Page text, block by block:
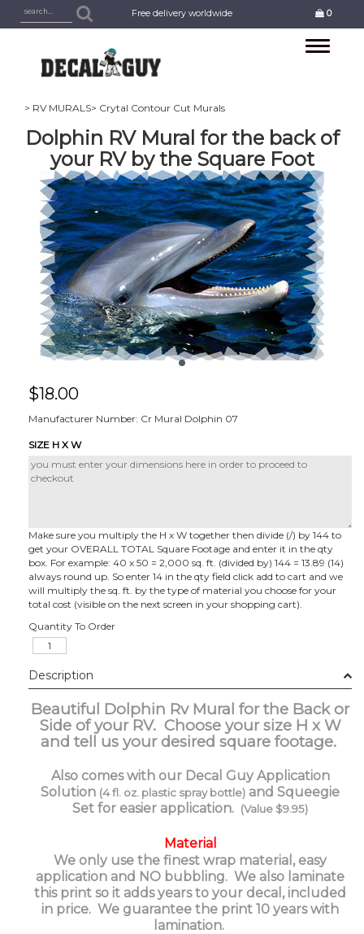
Free delivery worldwide 0
Toggle
> RV MURALS> Crytal Contour Cut Murals
Dolphin RV Mural for the back of
your RV by the Square Foot
$18.00
Manufacturer Number: Cr Mural Dolphin 07
SIZE H X W
Make sure you multiply the H x W together then divide (/) by 144 to
get your OVERALL TOTAL Square Footage and enter it in the qty
box. For example: 40 x 50 = 2,000 sq. ft. (divided by) 144 = 13.89 (14)
always round up. So enter 14 in the qty field click add to cart and we
will multiply the sq. ft. by the type of material you choose for your
total cost (visible on the next screen in your shopping cart).
Quantity To Order
Description
Beautiful Dolphin Rv Mural for the Back or
Side of your RV. Choose your size H x W
and tell us your desired square footage.
Also comes with our Decal Guy Application
Solution (4 fl. oz. plastic spray bottle) and Squeegie
Set for easier application. (Value $9.95)
Material
We only use the finest wrap material, easy
application and NO bubbling. We also laminate
this print so it adds years to your decal, included
in price. We guarantee the print 10 years with
lamination.